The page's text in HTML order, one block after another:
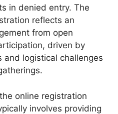
in denied entry. The
reflects an
from open
driven by
and logistical challenges
online registration
involves providing